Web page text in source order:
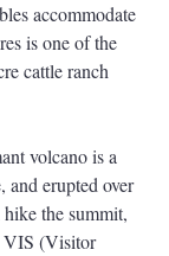
accommodate
is one of the
cattle ranch
volcano is a
and erupted over
the summit,
VIS (Visitor